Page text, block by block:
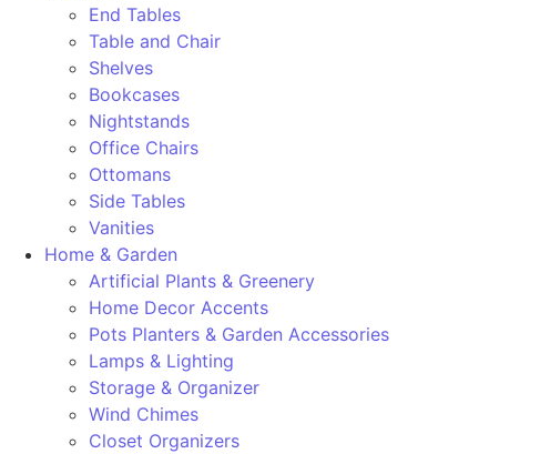
End Tables
Table and Chair
Shelves
Bookcases
Nightstands
Office Chairs
Ottomans
Side Tables
Vanities
Home & Garden
Artificial Plants & Greenery
Home Decor Accents
Pots Planters & Garden Accessories
Lamps & Lighting
Storage & Organizer
Wind Chimes
Closet Organizers